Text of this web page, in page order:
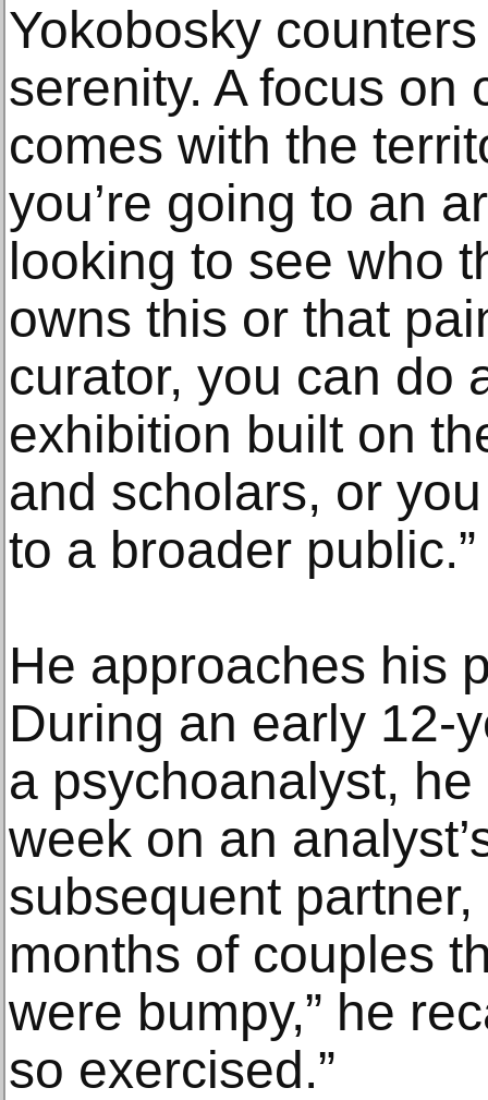
Yokobosky
serenity. A focus on
comes with the
you’re going to an
looking to see who
owns this or that
curator, you can do
exhibition built on
and scholars, or
to a broader public.”
He approaches his
During an early 12-
a psychoanalyst,
week on an
subsequent
months of couples
were bumpy,” he
so exercised.”